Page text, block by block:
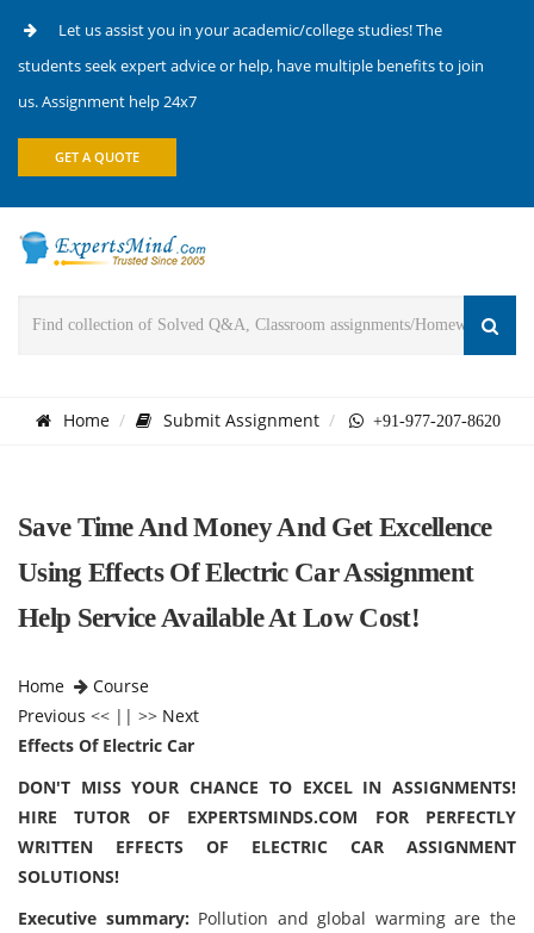
Let us assist you in your academic/college studies! The
students seek expert advice or help, have multiple benefits to join
us. Assignment help 24x7
GET A QUOTE
Home Submit Assignment +91-977-207-8620
Save Time And Money And Get Excellence
Using Effects Of Electric Car Assignment
Help Service Available At Low Cost!
Home
Course
Previous << || >> Next
Effects Of Electric Car
DON'T MISS YOUR CHANCE TO EXCEL IN ASSIGNMENTS!
HIRE TUTOR OF EXPERTSMINDS.COM FOR PERFECTLY
WRITTEN EFFECTS OF ELECTRIC CAR ASSIGNMENT
SOLUTIONS!
Executive summary: Pollution and global warming are the